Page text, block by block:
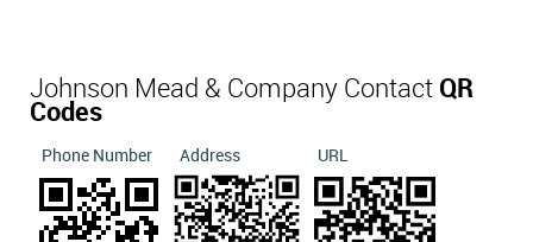
Johnson Mead & Company Contact QR
Codes
Phone Number Address URL